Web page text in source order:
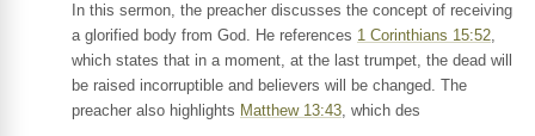
In this sermon, the preacher discusses the concept of receiving
a glorified body from God. He references 1 Corinthians 15:52,
which states that in a moment, at the last trumpet, the dead will
be raised incorruptible and believers will be changed. The
preacher also highlights Matthew 13:43, which des